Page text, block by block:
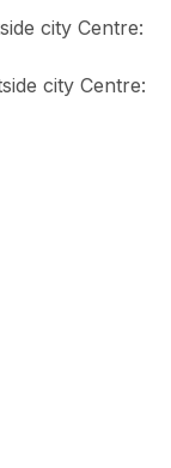
city Centre:
city Centre: